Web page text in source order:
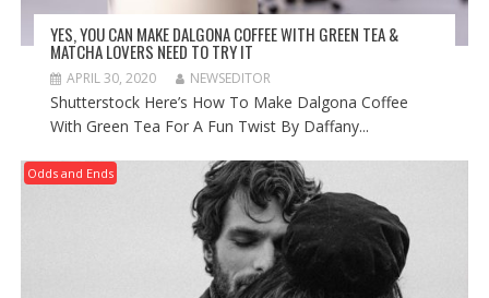
YES, YOU CAN MAKE DALGONA COFFEE WITH GREEN TEA &
MATCHA LOVERS NEED TO TRY IT
APRIL 30, 2020 NEWSEDITOR
Shutterstock Here’s How To Make Dalgona Coffee
With Green Tea For A Fun Twist By Daffany...
Odds and Ends